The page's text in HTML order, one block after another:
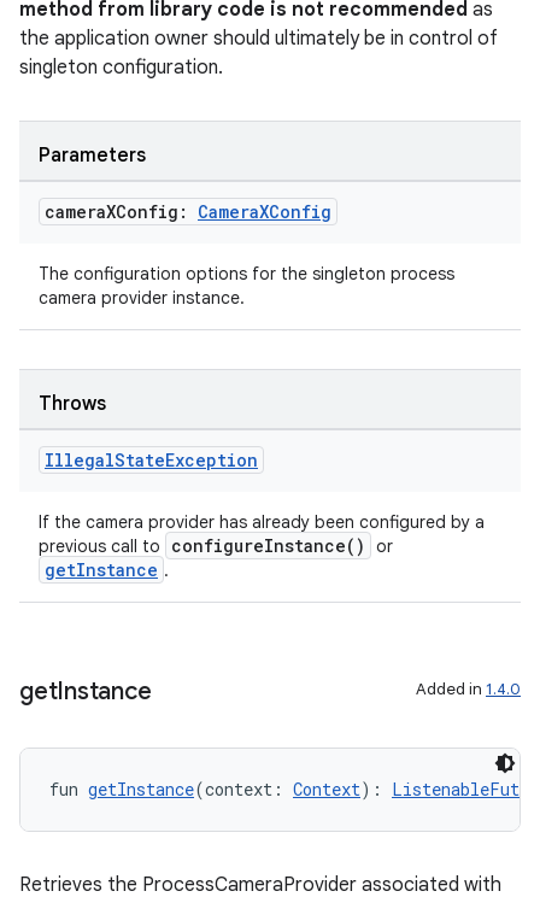
method from library code is not recommended as
the application owner should ultimately be in control of
singleton configuration.
Parameters
cameraXConfig: CameraXConfig
The configuration options for the singleton process
camera provider instance.
Throws
IllegalStateException
If the camera provider has already been configured by a
previous call to
configureInstance() or
getInstance .
getInstance Added in 1.4.0
fun getInstance(context: Context):
Retrieves the ProcessCameraProvider associated with